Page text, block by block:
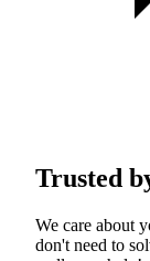
Trusted
We care about
don't need to